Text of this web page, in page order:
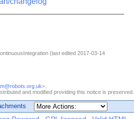
(last edited 2017-03-14
>.
and modified providing this notice is preserved.